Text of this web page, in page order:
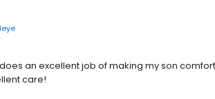
an excellent job of making my son
care!